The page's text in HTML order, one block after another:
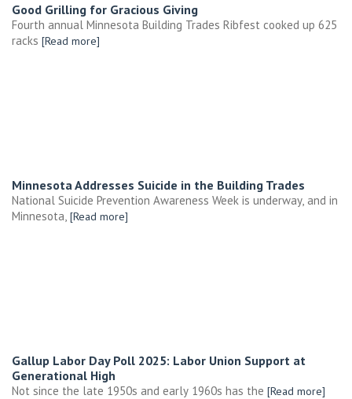
Good Grilling for Gracious Giving
Fourth annual Minnesota Building Trades Ribfest cooked up 625
racks [Read more]
Minnesota Addresses Suicide in the Building Trades
National Suicide Prevention Awareness Week is underway, and in
Minnesota, [Read more]
Gallup Labor Day Poll 2025: Labor Union Support at
Generational High
Not since the late 1950s and early 1960s has the [Read more]